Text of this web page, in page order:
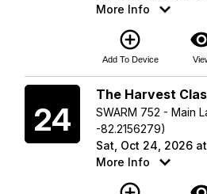
More Info
add_circle_outline
Add To Device
24
The Harvest
SWARM 752 - Main
-82.2156279)
Sat, Oct 24, 2026
More Info